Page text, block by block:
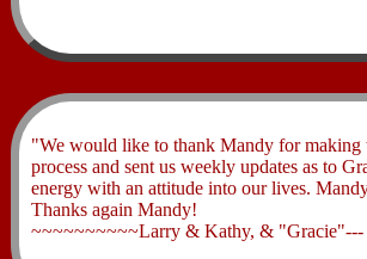
​"We would like to thank Mandy for making
process and sent us weekly updates as to
energy with an attitude into our lives.
Thanks again Mandy!
~~~~~~~~~~Larry & Kathy, &